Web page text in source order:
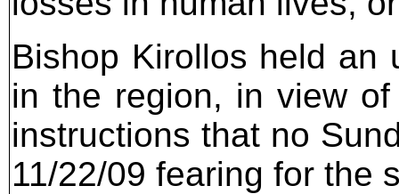
Bishop Kirollos held an
in the region, in view
instructions that no
11/22/09 fearing for the